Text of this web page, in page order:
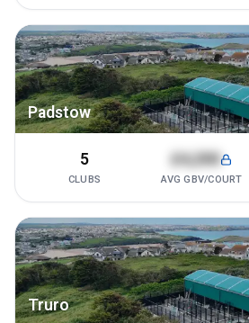
Padstow
5
CLUBS
£4,200
AVG GBV/COURT
Truro